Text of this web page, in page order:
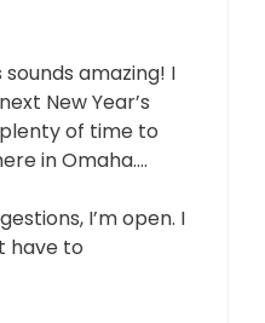
sounds amazing! I
New Year’s
of time to
in Omaha….
I’m open. I
have to